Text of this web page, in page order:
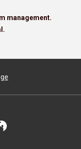
management.